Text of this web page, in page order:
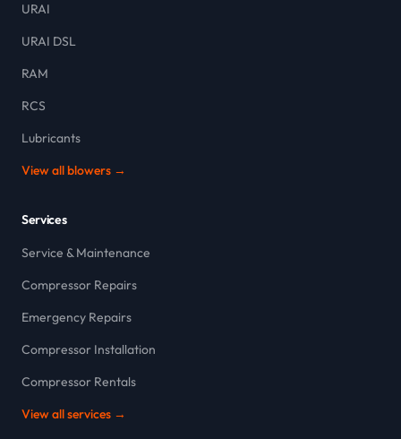
URAI
URAI DSL
RAM
RCS
Lubricants
View all blowers →
Services
Service & Maintenance
Compressor Repairs
Emergency Repairs
Compressor Installation
Compressor Rentals
View all services →